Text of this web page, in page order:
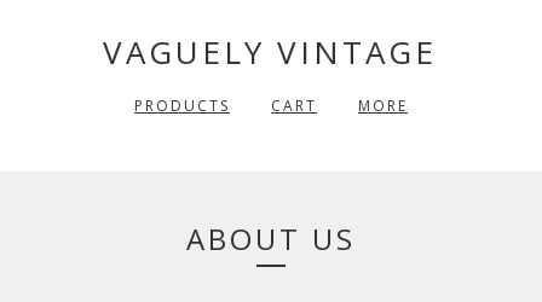
VAGUELY VINTAGE
PRODUCTS CART MORE
ABOUT US